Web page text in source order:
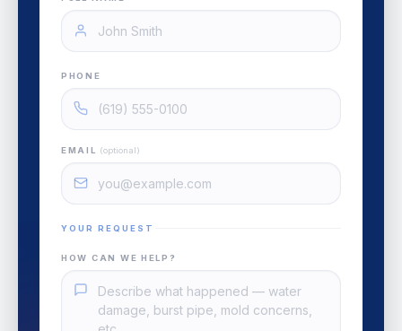
PHONE
EMAIL (optional)
YOUR REQUEST
HOW CAN WE HELP?